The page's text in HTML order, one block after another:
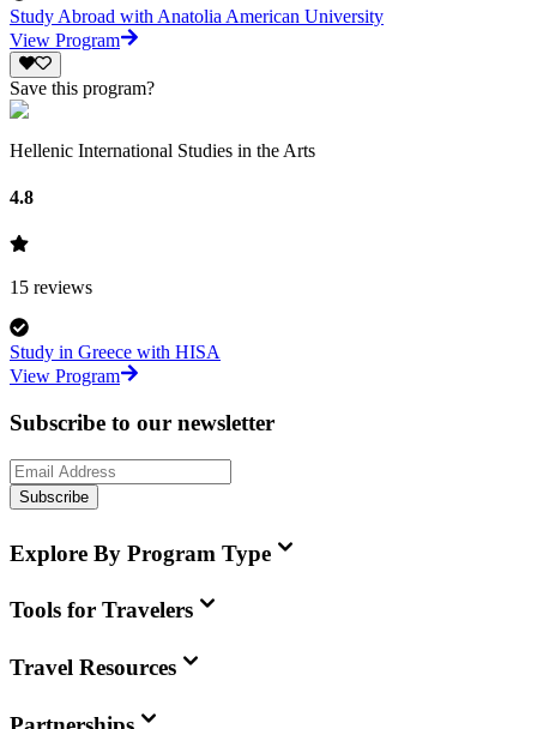
Study Abroad with Anatolia American University
View Program
Save this program?
Hellenic International Studies in the Arts
4.8
15 reviews
Study in Greece with HISA
View Program
Subscribe to our newsletter
Subscribe
Explore By Program Type
Tools for Travelers
Travel Resources